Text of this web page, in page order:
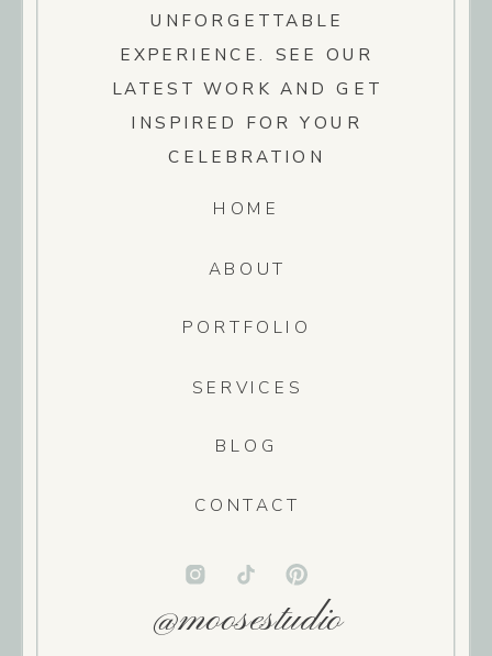
@moosestudio
CONTACT
BLOG
SERVICES
PORTFOLIO
ABOUT
HOME
UNFORGETTABLE
EXPERIENCE. SEE OUR
LATEST WORK AND GET
INSPIRED FOR YOUR
CELEBRATION